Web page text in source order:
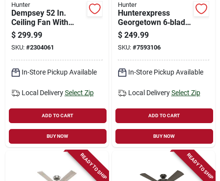
Hunter
Dempsey 52 In.
Ceiling Fan With
Light Kit, 4-blade,
Brushed Nickel
Finish
$ 299.99
SKU: #2304061
In-Store Pickup Available
Local Delivery Select Zip
ADD TO CART
BUY NOW
Hunter
Hunterexpress
Georgetown 6‑blade
Led Ceiling Fan –
Black Housing With
Dark Gray Oak
Blades, Energy Star
Certified
$ 249.99
SKU: #7593106
In-Store Pickup Available
Local Delivery Select Zip
ADD TO CART
BUY NOW
READY TO SHIP READY TO SHIP